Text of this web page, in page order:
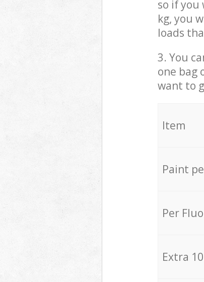
so if you
kg, you
loads
3. You
one bag
want to
Paint
Per
Extra